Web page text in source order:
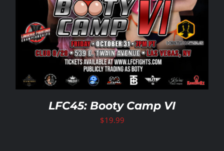
LFC45: Booty Camp VI
$19.99